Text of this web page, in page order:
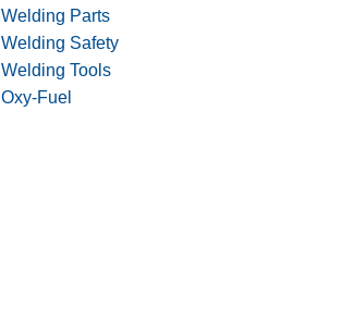
Welding Parts
Welding Safety
Welding Tools
Oxy-Fuel